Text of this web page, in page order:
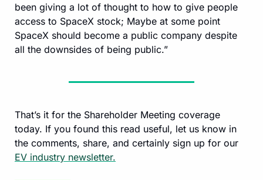
been giving a lot of thought to how to give people
access to SpaceX stock; Maybe at some point
SpaceX should become a public company despite
all the downsides of being public.”
That’s it for the Shareholder Meeting coverage
today. If you found this read useful, let us know in
EV industry newsletter.